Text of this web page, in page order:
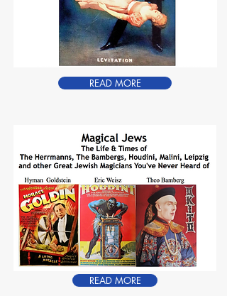
READ MORE
READ MORE